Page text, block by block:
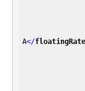
A</